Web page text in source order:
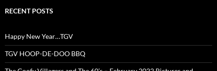
RECENT POSTS
Happy New Year…TGV
TGV HOOP-DE-DOO BBQ